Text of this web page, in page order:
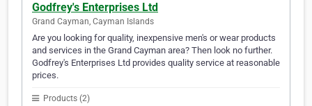
Godfrey's Enterprises Ltd
Grand Cayman, Cayman Islands
Are you looking for quality, inexpensive men's or wear products
and services in the Grand Cayman area? Then look no further.
Godfrey's Enterprises Ltd provides quality service at reasonable
prices.
Products (2)